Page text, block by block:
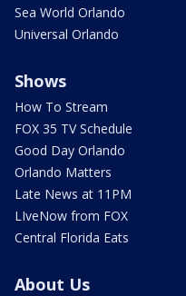
Sea World Orlando
Universal Orlando
Shows
How To Stream
FOX 35 TV Schedule
Good Day Orlando
Orlando Matters
Late News at 11PM
LIveNow from FOX
Central Florida Eats
About Us